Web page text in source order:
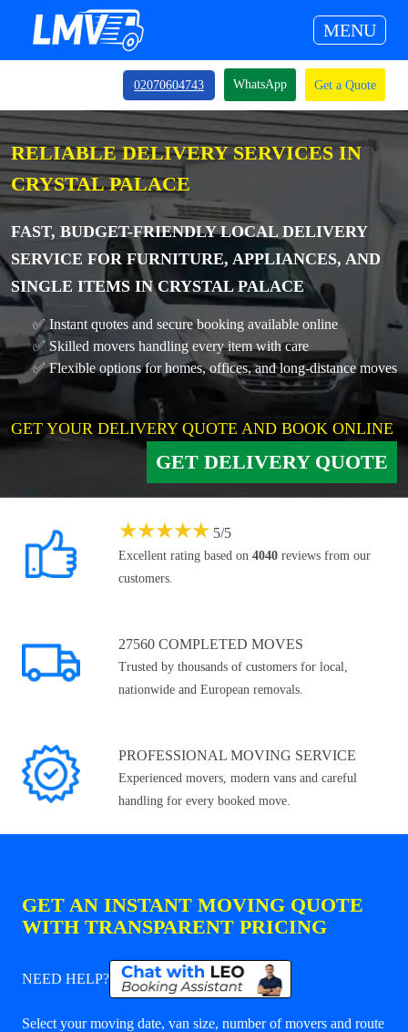
MENU
02070604743 WhatsApp Get a Quote
RELIABLE DELIVERY SERVICES IN
CRYSTAL PALACE
FAST, BUDGET-FRIENDLY LOCAL DELIVERY
SERVICE FOR FURNITURE, APPLIANCES, AND
SINGLE ITEMS IN CRYSTAL PALACE
✅ Instant quotes and secure booking available online
✅ Skilled movers handling every item with care
✅ Flexible options for homes, offices, and long-distance moves
GET YOUR DELIVERY QUOTE AND BOOK ONLINE
GET DELIVERY QUOTE
★★★★★ 5/5
Excellent rating based on 4040 reviews from our
customers.
27560 COMPLETED MOVES
Trusted by thousands of customers for local,
nationwide and European removals.
PROFESSIONAL MOVING SERVICE
Experienced movers, modern vans and careful
handling for every booked move.
GET AN INSTANT MOVING QUOTE
WITH TRANSPARENT PRICING
NEED HELP?
Select your moving date, van size, number of movers and route